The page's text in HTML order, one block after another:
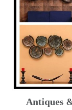
Antiques